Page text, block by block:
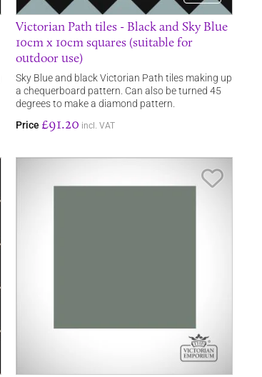
Victorian Path tiles - Black and Sky Blue
10cm x 10cm squares (suitable for
outdoor use)
Sky Blue and black Victorian Path tiles making up
a chequerboard pattern. Can also be turned 45
degrees to make a diamond pattern.
Price £91.20 incl. VAT